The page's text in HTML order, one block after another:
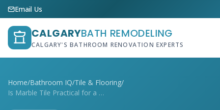
Email Us
CALGARYBATH REMODELING
CALGARY'S BATHROOM RENOVATION EXPERTS
Home/Bathroom IQ/Tile & Flooring/
Is Marble Tile Practical for a Calgary B...